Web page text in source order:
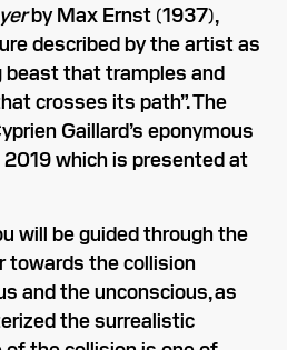
by Max Ernst (1937),
described by the artist as
beast that tramples and
crosses its path”. The
Gaillard’s eponymous
which is presented at
will be guided through the
towards the collision
and the unconscious, as
the surrealistic